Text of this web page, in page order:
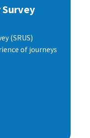
(SRUS)
of journeys